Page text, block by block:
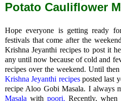
Recipes
About Me
Contact Me
Potato Cauliflower
Hope everyone is getting ready
festivals that come after the
Krishna Jeyanthi recipes to post it
any until now because of cold and
recipes over the weekend. Until
Krishna Jeyanthi recipesposted last
recipe Aloo Gobi Masala. I always
Masala with poori. Recently,